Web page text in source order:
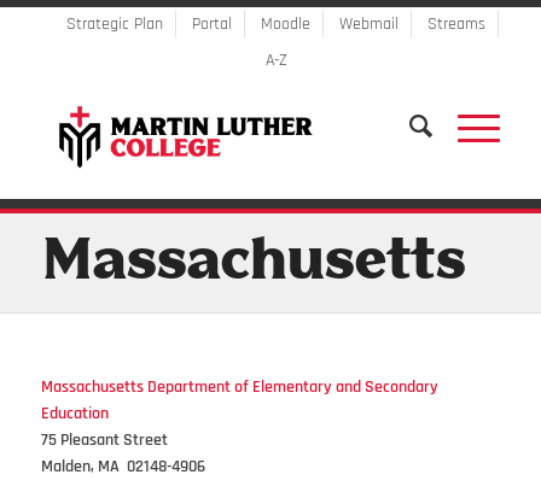
Strategic Plan Portal Moodle Webmail
Streams
A-Z
Massachusetts
Massachusetts Department of Elementary and Secondary
Education
75 Pleasant Street
Malden, MA 02148-4906